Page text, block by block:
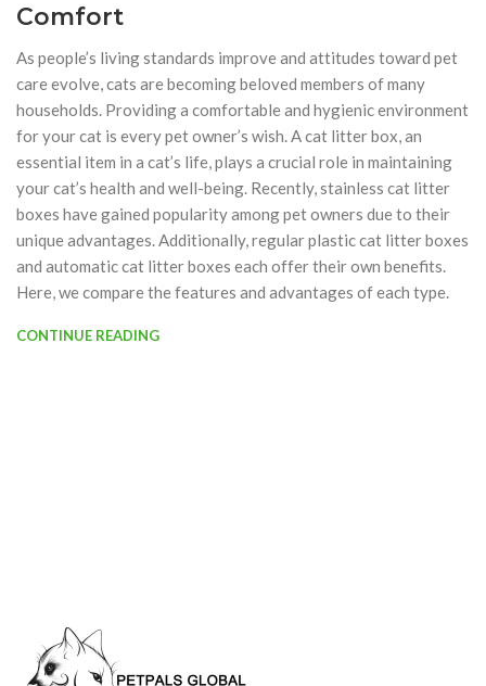
Comfort
As people’s living standards improve and attitudes toward pet
care evolve, cats are becoming beloved members of many
households. Providing a comfortable and hygienic environment
for your cat is every pet owner’s wish. A cat litter box, an
essential item in a cat’s life, plays a crucial role in maintaining
your cat’s health and well-being. Recently, stainless cat litter
boxes have gained popularity among pet owners due to their
unique advantages. Additionally, regular plastic cat litter boxes
and automatic cat litter boxes each offer their own benefits.
Here, we compare the features and advantages of each type.
CONTINUE READING